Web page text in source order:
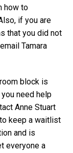
how to
if you are
that you did not
Tamara
block is
need help
Anne Stuart
keep a waitlist
and is
everyone a